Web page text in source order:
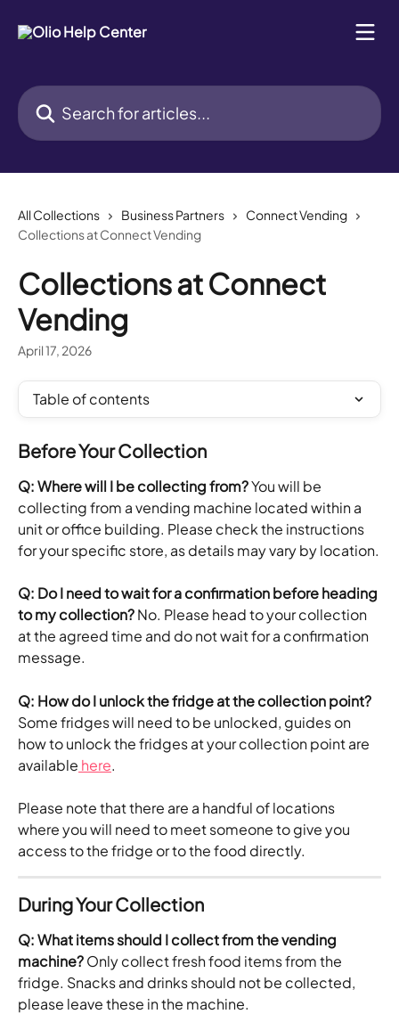
Search for articles...
All Collections Business Partners
Connect Vending
Collections at Connect Vending
Collections at Connect
Vending
April 17, 2026
Table of contents
Before Your Collection
Q: Where will I be collecting from? You will be
collecting from a vending machine located within a
unit or office building. Please check the instructions
for your specific store, as details may vary by location.
Q: Do I need to wait for a confirmation before heading
to my collection? No. Please head to your collection
at the agreed time and do not wait for a confirmation
message.
Q: How do I unlock the fridge at the collection point?
Some fridges will need to be unlocked, guides on
how to unlock the fridges at your collection point are
available here.
Please note that there are a handful of locations
where you will need to meet someone to give you
access to the fridge or to the food directly.
During Your Collection
Q: What items should I collect from the vending
machine? Only collect fresh food items from the
fridge. Snacks and drinks should not be collected,
please leave these in the machine.